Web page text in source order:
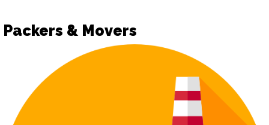
Packers & Movers